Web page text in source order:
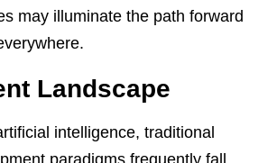
may illuminate the path forward
Landscape
intelligence, traditional